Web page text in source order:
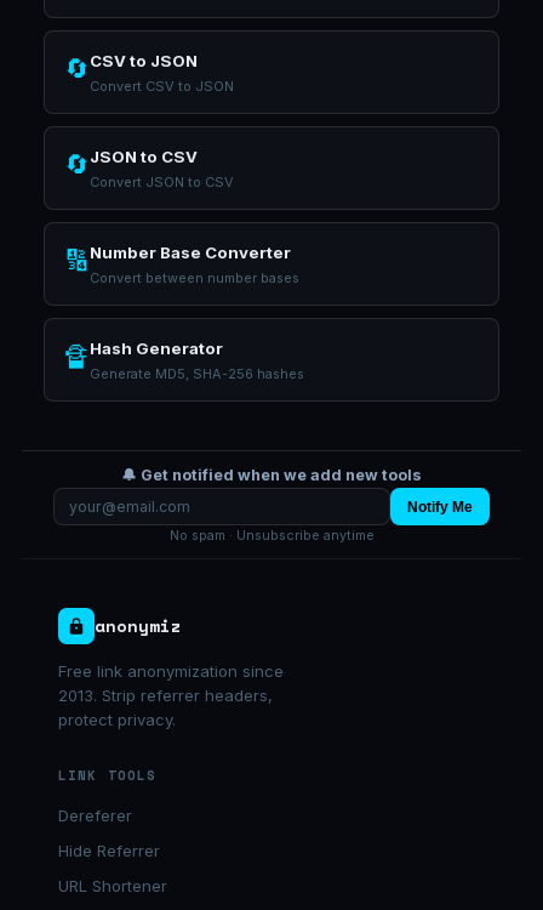
🔄CSV to JSON
Convert CSV to JSON
🔄JSON to CSV
Convert JSON to CSV
🔢Number Base Converter
Convert between number bases
🔏Hash Generator
Generate MD5, SHA-256 hashes
🔔 Get notified when we add new tools
Notify Me
No spam · Unsubscribe anytime
anonymiz
Free link anonymization since
2013. Strip referrer headers,
protect privacy.
LINK TOOLS
Dereferer
Hide Referrer
URL Shortener